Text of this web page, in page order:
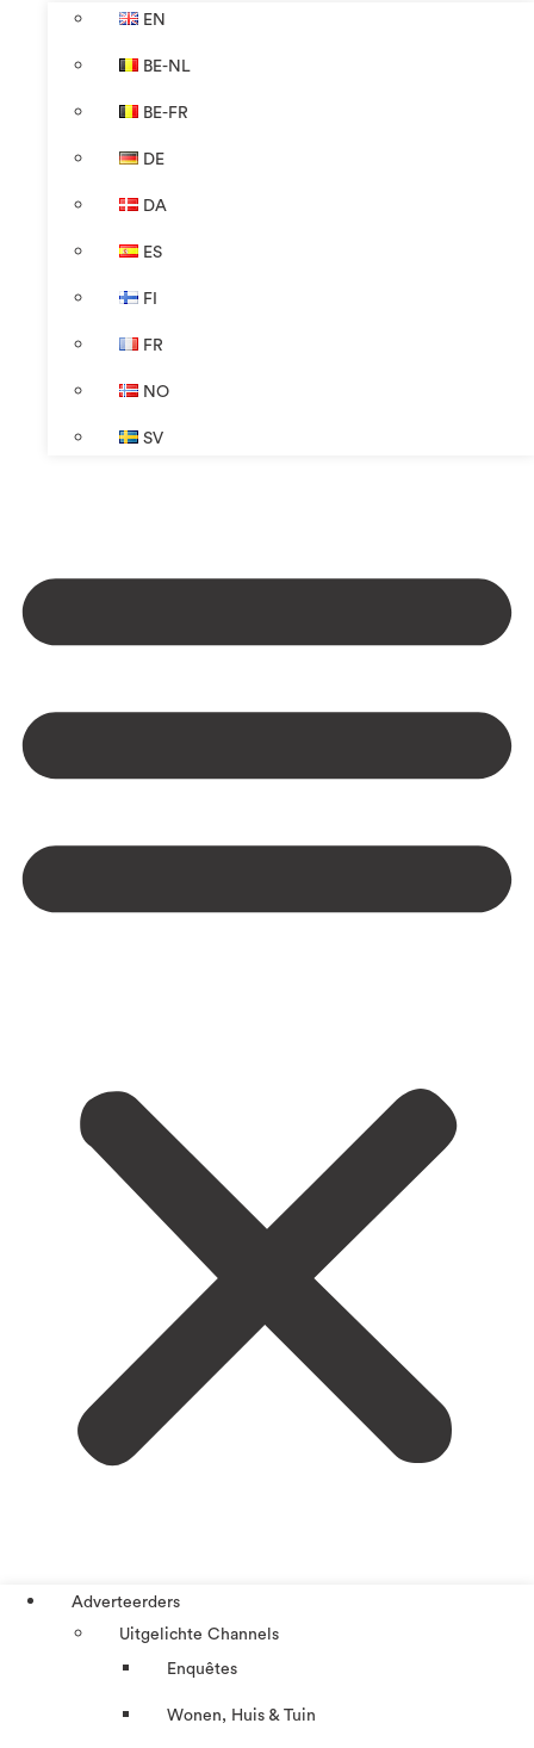
EN
BE-NL
BE-FR
DE
DA
ES
FI
FR
NO
SV
Adverteerders
Uitgelichte Channels
Enquêtes
Wonen, Huis & Tuin